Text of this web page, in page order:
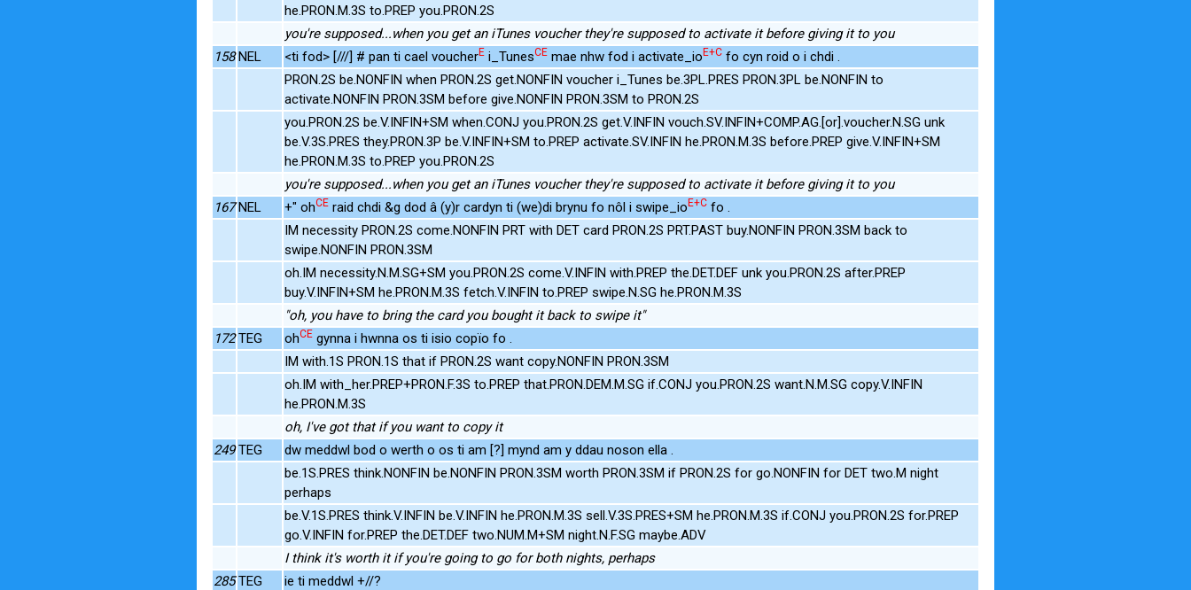
he.PRON.M.3S to.PREP you.PRON.2S
you're supposed...when you get an iTunes voucher they're supposed to activate it before giving it to you
158 NEL <ti fod> [///] # pan ti cael voucherE i_TunesCE mae nhw fod i activate_ioE+C fo cyn roid o i chdi .
PRON.2S be.NONFIN when PRON.2S get.NONFIN voucher i_Tunes be.3PL.PRES PRON.3PL be.NONFIN to
activate.NONFIN PRON.3SM before give.NONFIN PRON.3SM to PRON.2S
you.PRON.2S be.V.INFIN+SM when.CONJ you.PRON.2S get.V.INFIN vouch.SV.INFIN+COMP.AG.[or].voucher.N.SG unk
be.V.3S.PRES they.PRON.3P be.V.INFIN+SM to.PREP activate.SV.INFIN he.PRON.M.3S before.PREP give.V.INFIN+SM
he.PRON.M.3S to.PREP you.PRON.2S
you're supposed...when you get an iTunes voucher they're supposed to activate it before giving it to you
167 NEL +" ohCE raid chdi &g dod â (y)r cardyn ti (we)di brynu fo nôl i swipe_ioE+C fo .
IM necessity PRON.2S come.NONFIN PRT with DET card PRON.2S PRT.PAST buy.NONFIN PRON.3SM back to
swipe.NONFIN PRON.3SM
oh.IM necessity.N.M.SG+SM you.PRON.2S come.V.INFIN with.PREP the.DET.DEF unk you.PRON.2S after.PREP
buy.V.INFIN+SM he.PRON.M.3S fetch.V.INFIN to.PREP swipe.N.SG he.PRON.M.3S
"oh, you have to bring the card you bought it back to swipe it"
172 TEG ohCE gynna i hwnna os ti isio copïo fo .
IM with.1S PRON.1S that if PRON.2S want copy.NONFIN PRON.3SM
oh.IM with_her.PREP+PRON.F.3S to.PREP that.PRON.DEM.M.SG if.CONJ you.PRON.2S want.N.M.SG copy.V.INFIN
he.PRON.M.3S
oh, I've got that if you want to copy it
249 TEG
dw meddwl bod o werth o os ti am [?] mynd am y ddau noson ella .
be.1S.PRES think.NONFIN be.NONFIN PRON.3SM worth PRON.3SM if PRON.2S for go.NONFIN for DET two.M night
perhaps
be.V.1S.PRES think.V.INFIN be.V.INFIN he.PRON.M.3S sell.V.3S.PRES+SM he.PRON.M.3S if.CONJ you.PRON.2S for.PREP
go.V.INFIN for.PREP the.DET.DEF two.NUM.M+SM night.N.F.SG maybe.ADV
I think it's worth it if you're going to go for both nights, perhaps
285 TEG
ie ti meddwl +//?